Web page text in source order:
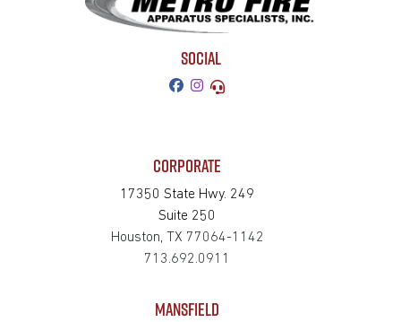
SOCIAL
CORPORATE
17350 State Hwy. 249
Suite 250
Houston, TX 77064-1142
713.692.0911
MANSFIELD